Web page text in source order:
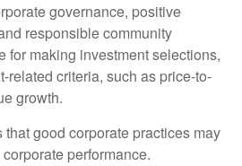
governance, positive
responsible community
for making investment selections,
related criteria, such as price-to-
growth.
good corporate practices may
performance.